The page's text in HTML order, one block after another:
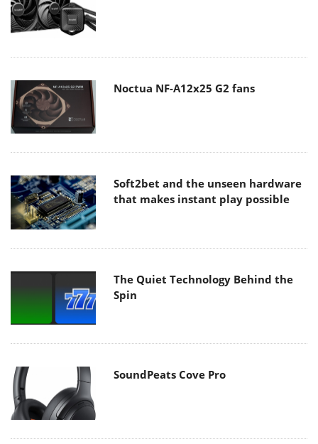
Noctua NF-A12x25 G2 fans
Soft2bet and the unseen hardware
that makes instant play possible
The Quiet Technology Behind the
Spin
SoundPeats Cove Pro